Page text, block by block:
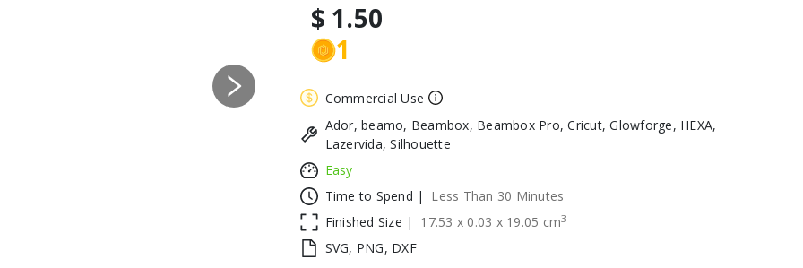
Next
$ 1.50
1
Commercial Use
Ador, beamo, Beambox, Beambox Pro, Cricut, Glowforge, HEXA,
Lazervida, Silhouette
Easy
Time to Spend |
Less Than 30 Minutes
Finished Size |
17.53 x 0.03 x 19.05 cm3
SVG, PNG, DXF